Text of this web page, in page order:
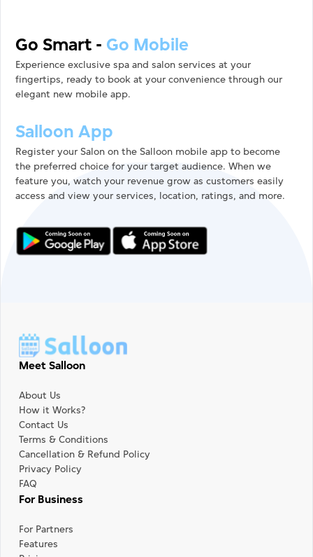
Go Smart - Go Mobile
Experience exclusive spa and salon services at your
fingertips, ready to book at your convenience through our
elegant new mobile app.
Salloon App
Register your Salon on the Salloon mobile app to become
the preferred choice for your target audience. When we
feature you, watch your revenue grow as customers easily
access and view your services, location, ratings, and more.
Meet Salloon
About Us
How it Works?
Contact Us
Terms & Conditions
Cancellation & Refund Policy
Privacy Policy
FAQ
For Business
For Partners
Features